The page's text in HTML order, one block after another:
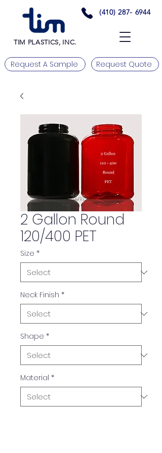
TIM PLASTICS, INC.
(410) 287- 6944
Request A Sample Request Quote
2 Gallon Round
120/400 PET
Size *
Neck Finish *
Shape *
Material *